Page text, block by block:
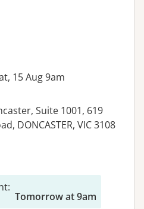
15 Aug 9am
Suite 1001, 619
DONCASTER, VIC 3108
:
Tomorrow at 9am